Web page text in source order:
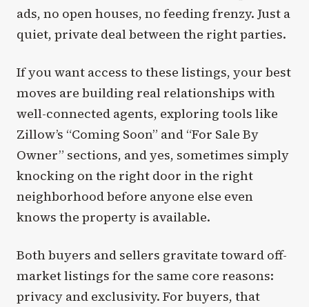
ads, no open houses, no feeding frenzy. Just a
quiet, private deal between the right parties.
If you want access to these listings, your best
moves are building real relationships with
well-connected agents, exploring tools like
Zillow’s “Coming Soon” and “For Sale By
Owner” sections, and yes, sometimes simply
knocking on the right door in the right
neighborhood before anyone else even
knows the property is available.
Both buyers and sellers gravitate toward off-
market listings for the same core reasons:
privacy and exclusivity. For buyers, that